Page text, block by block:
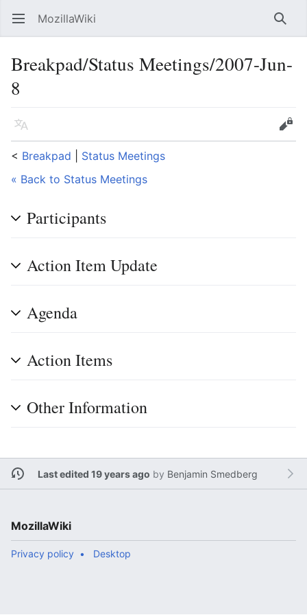
Open main menu MozillaWiki
Breakpad/Status Meetings/2007-Jun-
8
Language
Edit
< Breakpad
Status Meetings
« Back to Status Meetings
Participants
Action Item Update
Agenda
Action Items
Other Information
Last edited 19 years ago by Benjamin Smedberg
MozillaWiki
Privacy policy Desktop